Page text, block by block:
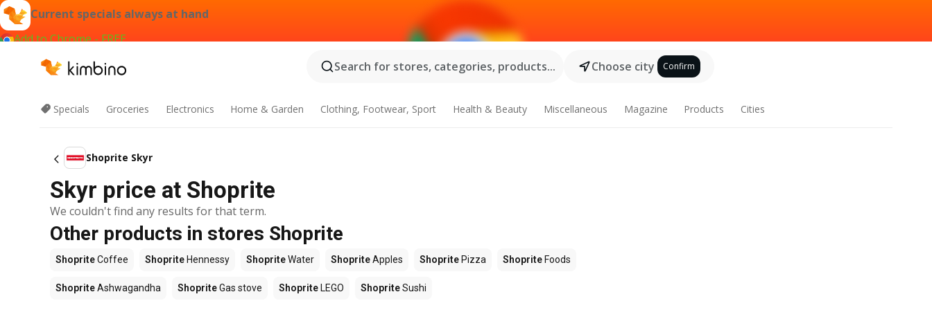
Current specials always at hand
Add to Chrome - FREE
Search for stores, categories, products...
Choose city Confirm
Specials Groceries Electronics Home & Garden Clothing, Footwear, Sport Health & Beauty Miscellaneous Magazine Products Cities
Shoprite Skyr
Skyr price at Shoprite
We couldn't find any results for that term.
Other products in stores Shoprite
ShopriteCoffee Shoprite Hennessy ShopriteWater ShopriteApples Shoprite Pizza Shoprite Foods
ShopriteAshwagandha ShopriteGas stove Shoprite LEGO ShopriteSushi